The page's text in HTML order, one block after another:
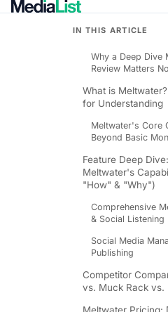
IN THIS ARTICLE
Why a Deep Dive
Review Matters
What is
for Understanding
Meltwater's Core
Beyond Basic
Feature Deep
Meltwater's
"How" & "Why")
Comprehensive
& Social Listening
Social Media
Publishing
Competitor
vs. Muck Rack vs.
Meltwater Pricing: